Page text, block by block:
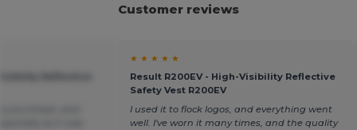
Customer reviews
★ ★ ★ ★ ★
Result R200EV - High-Visibility Reflective
Safety Vest R200EV
I used it to flock logos, and everything went
well. I've worn it many times, and the quality